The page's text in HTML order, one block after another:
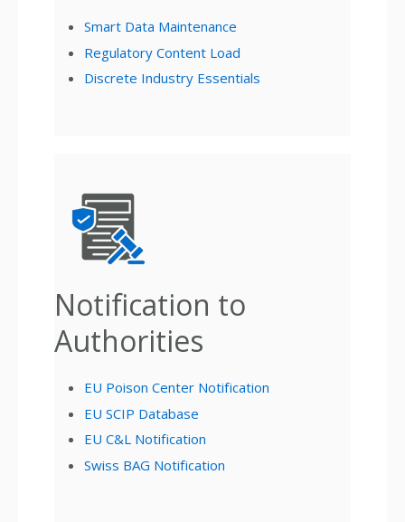
Smart Data Maintenance
Regulatory Content Load
Discrete Industry Essentials
Notification to
Authorities
EU Poison Center Notification
EU SCIP Database
EU C&L Notification
Swiss BAG Notification